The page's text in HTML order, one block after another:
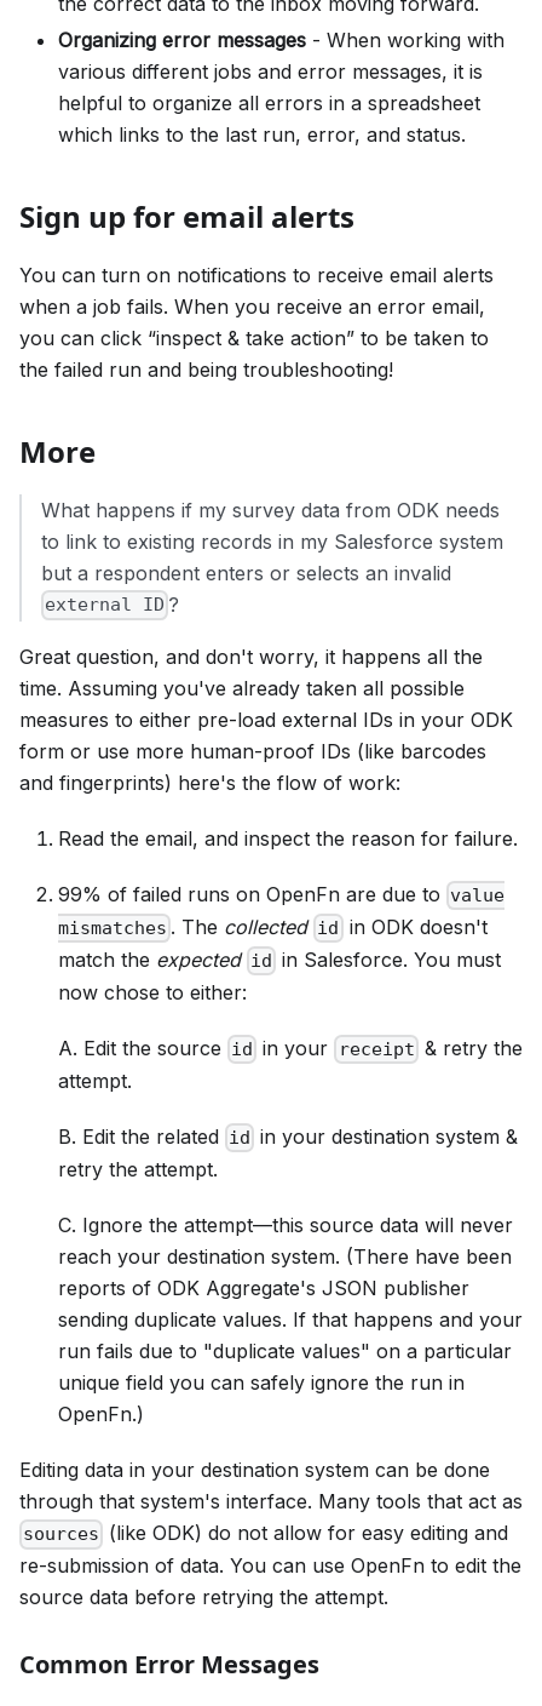
Organizing error messages - When working with
various different jobs and error messages, it is
helpful to organize all errors in a spreadsheet
which links to the last run, error, and status.
Sign up for email alerts
You can turn on notifications to receive email alerts
when a job fails. When you receive an error email,
you can click “inspect & take action” to be taken to
the failed run and being troubleshooting!
More
What happens if my survey data from ODK needs
to link to existing records in my Salesforce system
but a respondent enters or selects an invalid
external ID ?
Great question, and don't worry, it happens all the
time. Assuming you've already taken all possible
measures to either pre-load external IDs in your ODK
form or use more human-proof IDs (like barcodes
and fingerprints) here's the flow of work:
Read the email, and inspect the reason for failure.
99% of failed runs on OpenFn are due to value
mismatches . The collected id in ODK doesn't
match the expected id in Salesforce. You must
now chose to either:
A. Edit the source id in your receipt & retry the
attempt.
B. Edit the related id in your destination system &
retry the attempt.
C. Ignore the attempt—this source data will never
reach your destination system. (There have been
reports of ODK Aggregate's JSON publisher
sending duplicate values. If that happens and your
run fails due to "duplicate values" on a particular
unique field you can safely ignore the run in
OpenFn.)
Editing data in your destination system can be done
through that system's interface. Many tools that act as
sources (like ODK) do not allow for easy editing and
re-submission of data. You can use OpenFn to edit the
source data before retrying the attempt.
Common Error Messages